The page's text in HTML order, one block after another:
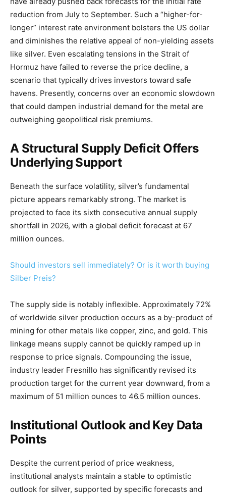
reduction from July to September. Such a “higher-for-
longer” interest rate environment bolsters the US dollar
and diminishes the relative appeal of non-yielding assets
like silver. Even escalating tensions in the Strait of
Hormuz have failed to reverse the price decline, a
scenario that typically drives investors toward safe
havens. Presently, concerns over an economic slowdown
that could dampen industrial demand for the metal are
outweighing geopolitical risk premiums.
A Structural Supply Deficit Offers
Underlying Support
Beneath the surface volatility, silver’s fundamental
picture appears remarkably strong. The market is
projected to face its sixth consecutive annual supply
shortfall in 2026, with a global deficit forecast at 67
million ounces.
Should investors sell immediately? Or is it worth buying
Silber Preis?
The supply side is notably inflexible. Approximately 72%
of worldwide silver production occurs as a by-product of
mining for other metals like copper, zinc, and gold. This
linkage means supply cannot be quickly ramped up in
response to price signals. Compounding the issue,
industry leader Fresnillo has significantly revised its
production target for the current year downward, from a
maximum of 51 million ounces to 46.5 million ounces.
Institutional Outlook and Key Data
Points
Despite the current period of price weakness,
institutional analysts maintain a stable to optimistic
outlook for silver, supported by specific forecasts and